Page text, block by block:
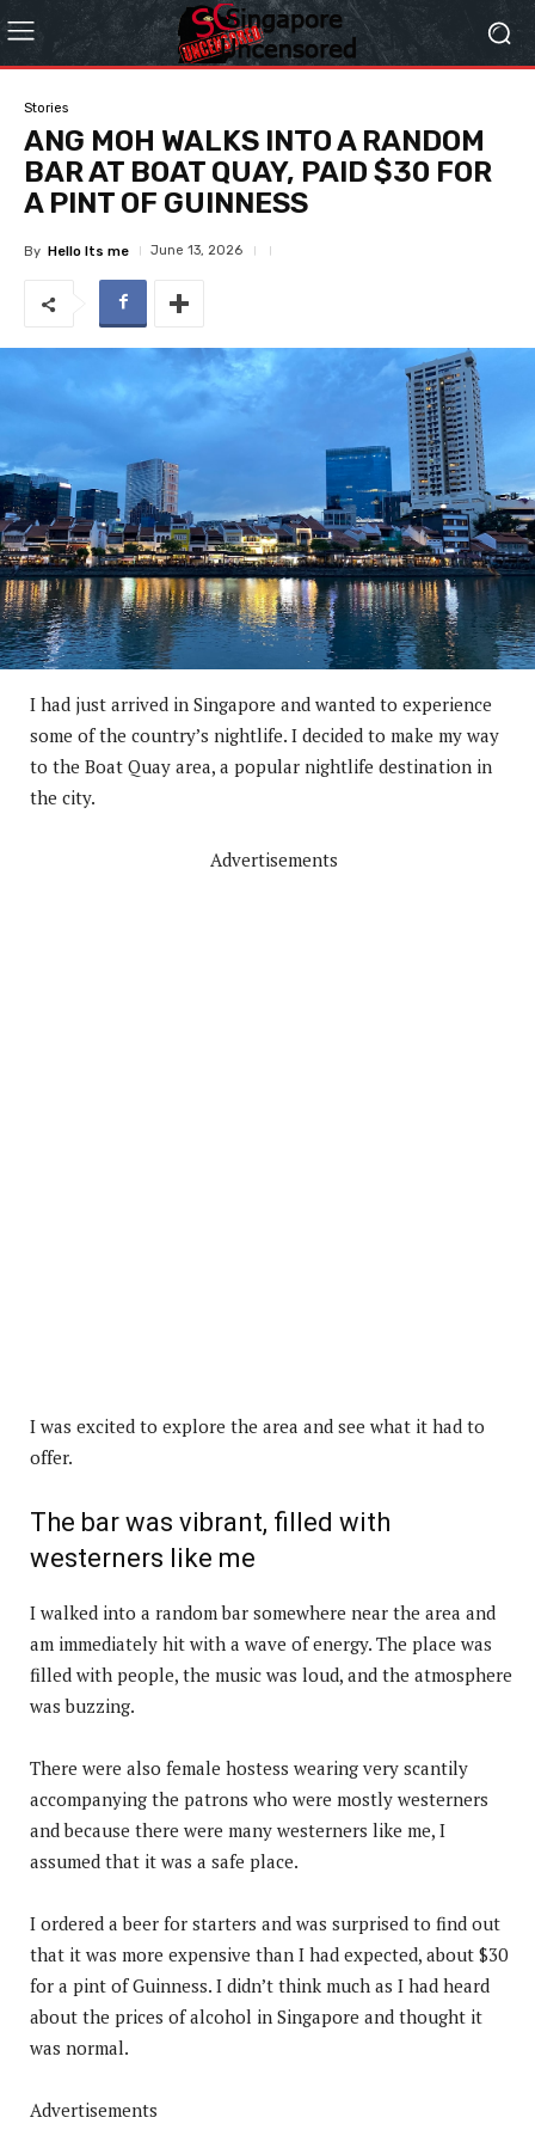
Stories
ANG MOH WALKS INTO A RANDOM
BAR AT BOAT QUAY, PAID $30 FOR
A PINT OF GUINNESS
By Hello Its me June 13, 2026
I had just arrived in Singapore and wanted to experience
some of the country’s nightlife. I decided to make my way
to the Boat Quay area, a popular nightlife destination in
the city.
Advertisements
I was excited to explore the area and see what it had to
offer.
The bar was vibrant, filled with
westerners like me
I walked into a random bar somewhere near the area and
am immediately hit with a wave of energy. The place was
filled with people, the music was loud, and the atmosphere
was buzzing.
There were also female hostess wearing very scantily
accompanying the patrons who were mostly westerners
and because there were many westerners like me, I
assumed that it was a safe place.
I ordered a beer for starters and was surprised to find out
that it was more expensive than I had expected, about $30
for a pint of Guinness. I didn’t think much as I had heard
about the prices of alcohol in Singapore and thought it
was normal.
Advertisements